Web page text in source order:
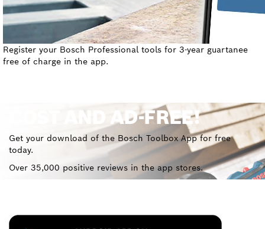
Register your Bosch Professional tools for 3-year guartanee
free of charge in the app.
COST AND AD-FREE!
Get your download of the Bosch Toolbox App for free
today.
Over 35,000 positive reviews in the app stores.